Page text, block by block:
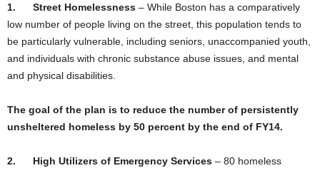
1. Street Homelessness – While Boston has a comparatively
low number of people living on the street, this population tends to
be particularly vulnerable, including seniors, unaccompanied youth,
and individuals with chronic substance abuse issues, and mental
and physical disabilities.
The goal of the plan is to reduce the number of persistently
unsheltered homeless by 50 percent by the end of FY14.
2. High Utilizers of Emergency Services – 80 homeless